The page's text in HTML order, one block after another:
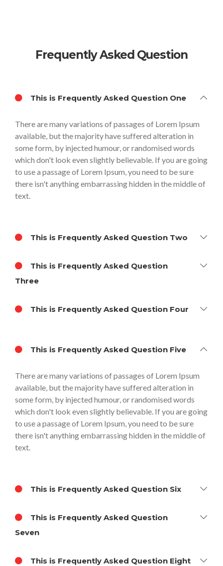
Frequently Asked Question
This is Frequently Asked Question One
There are many variations of passages of Lorem Ipsum
available, but the majority have suffered alteration in
some form, by injected humour, or randomised words
which don't look even slightly believable. If you are going
to use a passage of Lorem Ipsum, you need to be sure
there isn't anything embarrassing hidden in the middle of
text.
This is Frequently Asked Question Two
This is Frequently Asked Question
Three
This is Frequently Asked Question Four
This is Frequently Asked Question Five
There are many variations of passages of Lorem Ipsum
available, but the majority have suffered alteration in
some form, by injected humour, or randomised words
which don't look even slightly believable. If you are going
to use a passage of Lorem Ipsum, you need to be sure
there isn't anything embarrassing hidden in the middle of
text.
This is Frequently Asked Question Six
This is Frequently Asked Question
Seven
This is Frequently Asked Question Eight